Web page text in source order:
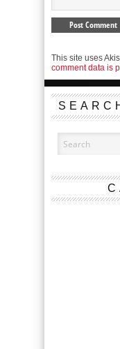
This site uses
comment data is